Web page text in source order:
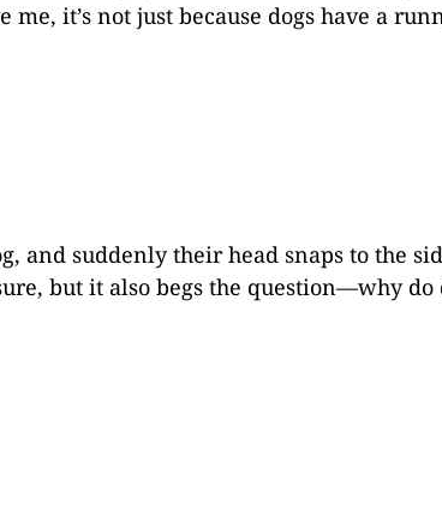
it’s not just because dogs have a
and suddenly their head snaps to the
but it also begs the question—why